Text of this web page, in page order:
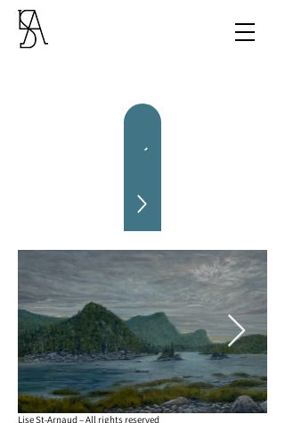
Lise St-Arnaud – All rights reserved